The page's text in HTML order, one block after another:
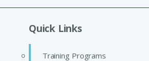
Quick Links
Training Programs